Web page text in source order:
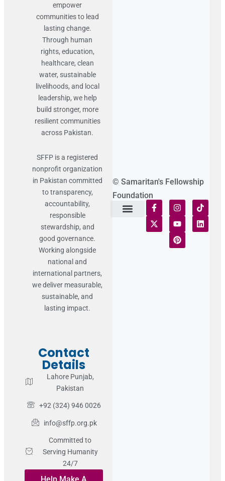
empower
communities to lead
lasting change.
Through human
rights, education,
healthcare, clean
water, sustainable
livelihoods, and local
leadership, we help
build stronger, more
resilient communities
across Pakistan.
SFFP is a registered
nonprofit organization
in Pakistan committed
to transparency,
accountability,
responsible
stewardship, and
good governance.
Working alongside
national and
international partners,
we deliver measurable,
sustainable, and
lasting impact.
Contact
Details
Lahore Punjab,
Pakistan
+92 (324) 946 0026
info@sffp.org.pk
Committed to
Serving Humanity
24/7
Help Make A
© Samaritan's Fellowship
Foundation